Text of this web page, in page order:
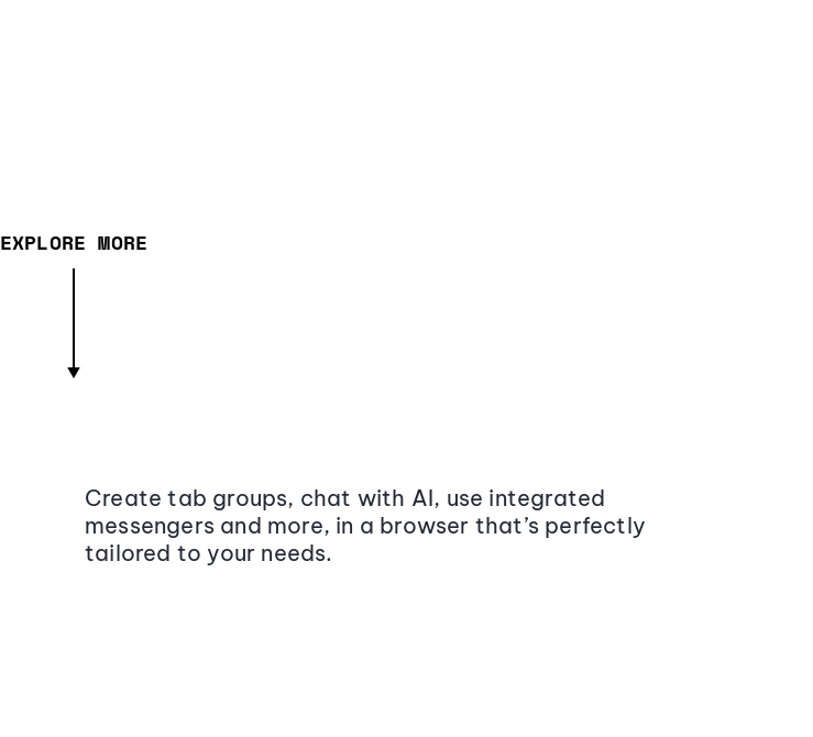
EXPLORE MORE
Create tab groups, chat with AI, use integrated
messengers and more, in a browser that’s perfectly
tailored to your needs.